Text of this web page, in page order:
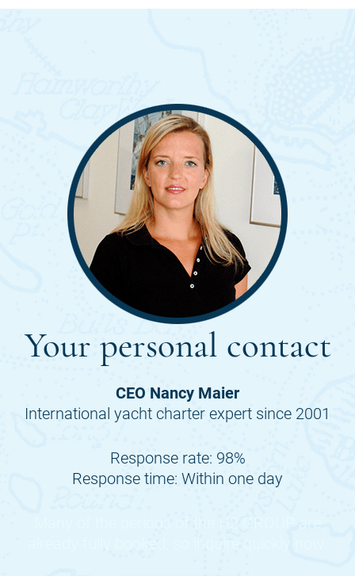
Your personal contact
CEO Nancy Maier
International yacht charter expert since 2001
Response rate: 98%
Response time: Within one day